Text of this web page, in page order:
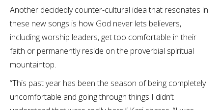
Another decidedly counter-cultural idea that resonates in
these new songs is how God never lets believers,
including worship leaders, get too comfortable in their
faith or permanently reside on the proverbial spiritual
mountaintop.
“This past year has been the season of being completely
uncomfortable and going through things I didn’t